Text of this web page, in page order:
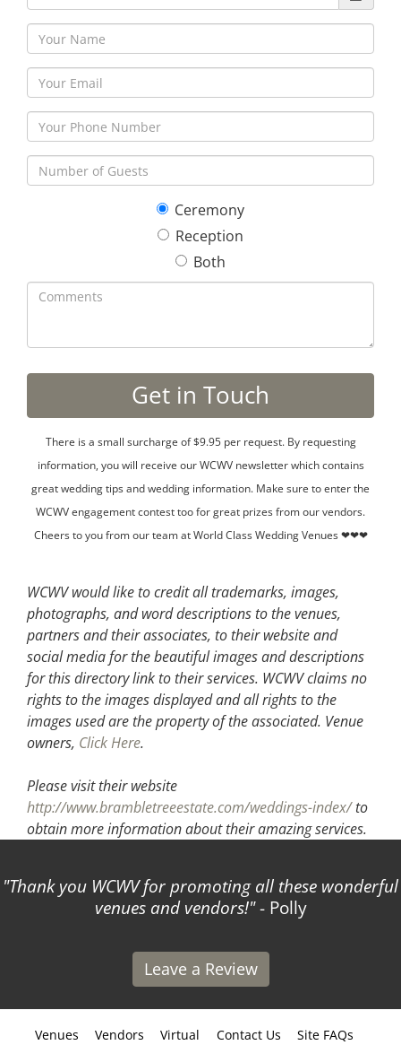
Ceremony
Reception
Both
There is a small surcharge of $9.95 per request. By requesting
information, you will receive our WCWV newsletter which contains
great wedding tips and wedding information. Make sure to enter the
WCWV engagement contest too for great prizes from our vendors.
Cheers to you from our team at World Class Wedding Venues ❤❤❤
WCWV would like to credit all trademarks, images,
photographs, and word descriptions to the venues,
partners and their associates, to their website and
social media for the beautiful images and descriptions
for this directory link to their services. WCWV claims no
rights to the images displayed and all rights to the
images used are the property of the associated. Venue
owners, Click Here.
Please visit their website
http://www.brambletreeestate.com/weddings-index/to
obtain more information about their amazing services.
Thank you WCWV for promoting all these wonderful
venues and vendors! - Polly
Leave a Review
Venues Vendors Virtual Contact Us
Site FAQs